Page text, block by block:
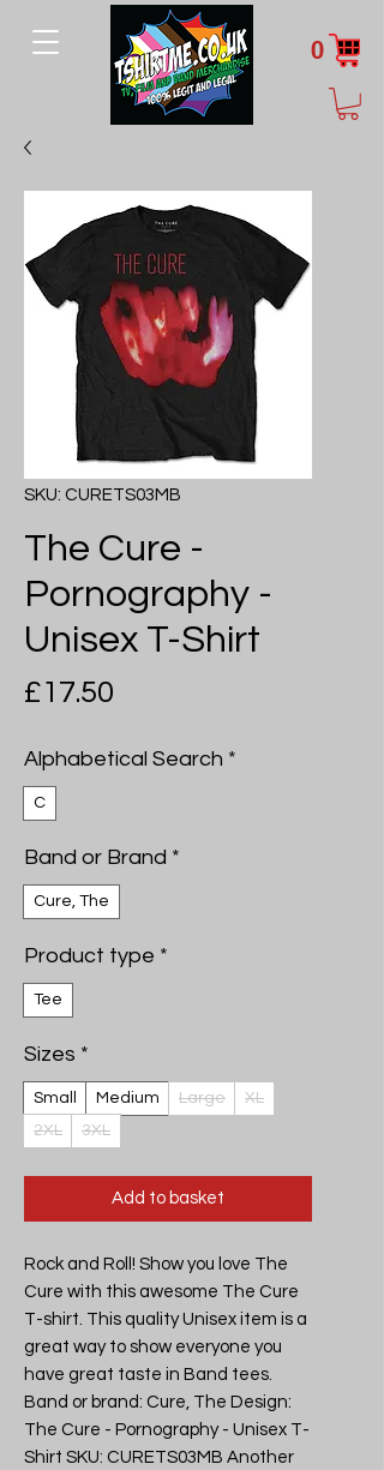
0
SKU: CURETS03MB
The Cure -
Pornography -
Unisex T-Shirt
£17.50
Alphabetical Search *
C
Band or Brand *
Cure, The
Product type *
Tee
Sizes *
Small Medium Large
XL
2XL
3XL
Add to basket
Rock and Roll! Show you love The
Cure with this awesome The Cure
T-shirt. This quality Unisex item is a
great way to show everyone you
have great taste in Band tees.
Band or brand: Cure, The Design:
The Cure - Pornography - Unisex T-
Shirt SKU: CURETS03MB Another